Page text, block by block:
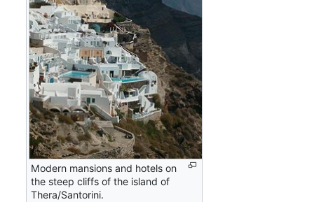
Modern mansions and hotels on
the steep cliffs of the island of
Thera/Santorini.